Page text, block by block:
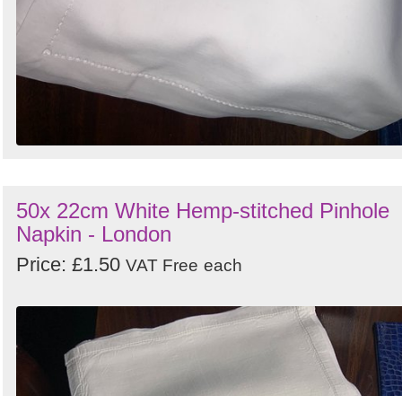
50x 22cm White Hemp-stitched Pinhole
Napkin - London
Price: £1.50 VAT Free each